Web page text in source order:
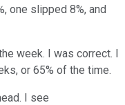
one slipped 8%, and
week. I was correct. I
or 65% of the time.
I see